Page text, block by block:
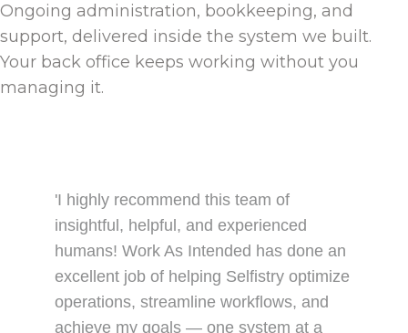
Ongoing administration, bookkeeping, and
support, delivered inside the system we built.
Your back office keeps working without you
managing it.
'I highly recommend this team of
insightful, helpful, and experienced
humans! Work As Intended has done an
excellent job of helping Selfistry optimize
operations, streamline workflows, and
achieve my goals — one system at a